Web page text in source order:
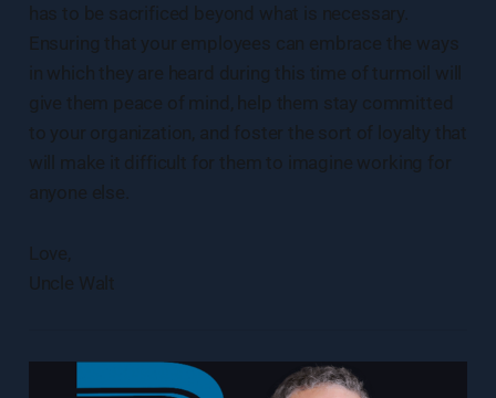
has to be sacrificed beyond what is necessary.
Ensuring that your employees can embrace the ways
in which they are heard during this time of turmoil will
give them peace of mind, help them stay committed
to your organization, and foster the sort of loyalty that
will make it difficult for them to imagine working for
anyone else.
Love,
Uncle Walt